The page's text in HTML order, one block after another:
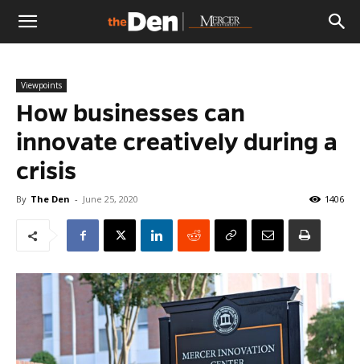
The
Den
Viewpoints
How businesses can
innovate creatively during a
crisis
By The Den - June 25, 2020 1406